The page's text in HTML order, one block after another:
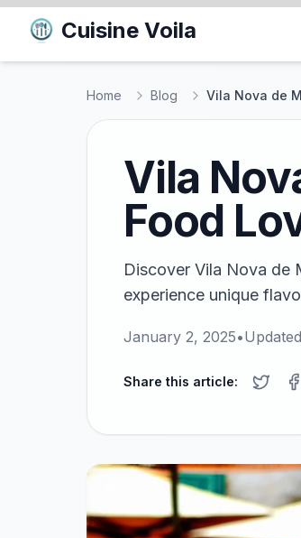
Cuisine Voila
Home Blog Vila Nova de
Vila
Food
Discover Vila Nova de
experience unique
January 2, 2025•Updated
Share this article: